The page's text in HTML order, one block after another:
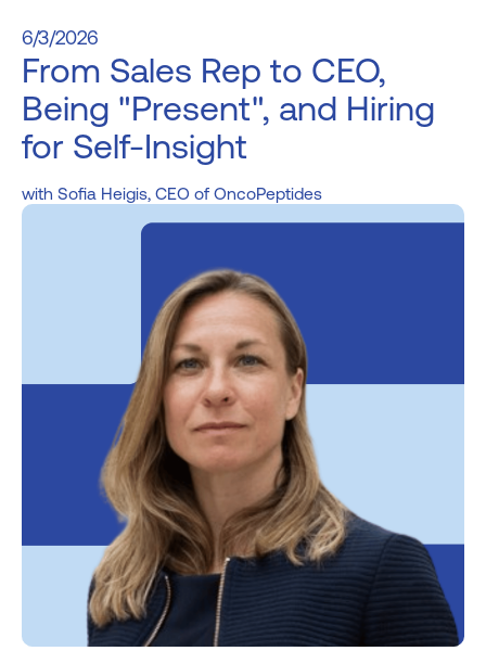
6/3/2026
From Sales Rep to CEO,
Being "Present", and Hiring
for Self-Insight
Sofia Heigis, CEO of OncoPeptides